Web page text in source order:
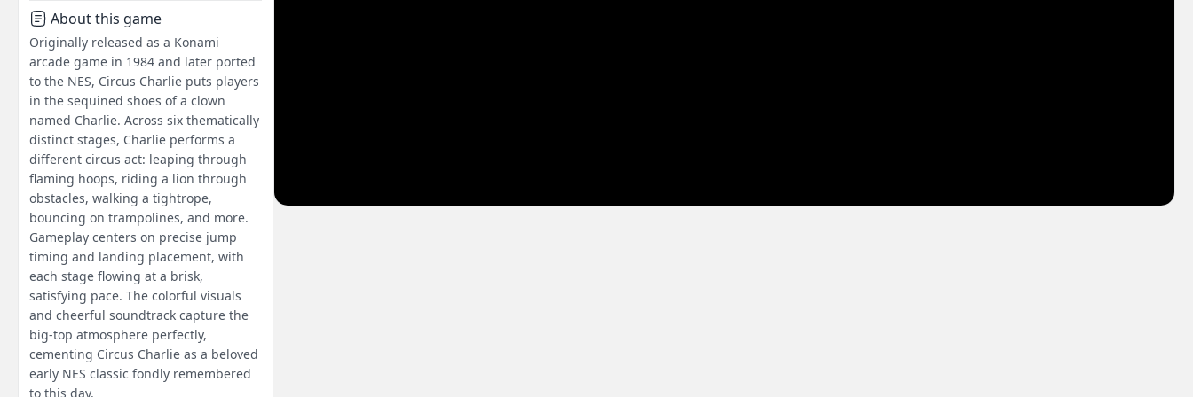
About this game
Originally released as a Konami
arcade game in 1984 and later ported
to the NES, Circus Charlie puts players
in the sequined shoes of a clown
named Charlie. Across six thematically
distinct stages, Charlie performs a
different circus act: leaping through
flaming hoops, riding a lion through
obstacles, walking a tightrope,
bouncing on trampolines, and more.
Gameplay centers on precise jump
timing and landing placement, with
each stage flowing at a brisk,
satisfying pace. The colorful visuals
and cheerful soundtrack capture the
big-top atmosphere perfectly,
cementing Circus Charlie as a beloved
early NES classic fondly remembered
to this day.